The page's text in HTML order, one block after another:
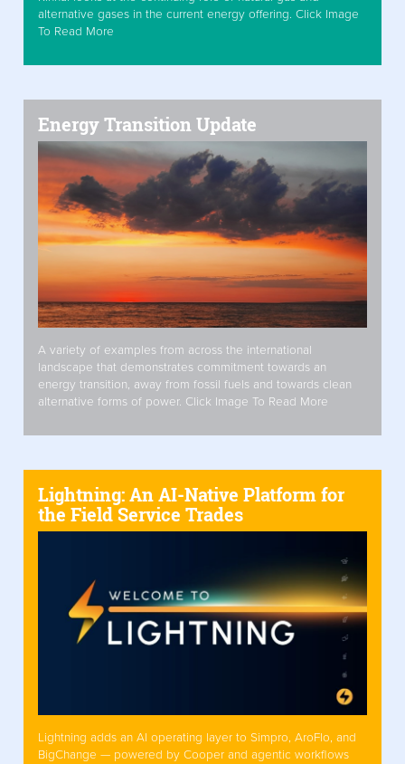
alternative gases in the current energy offering. Click Image
To Read More
Energy Transition Update
A variety of examples from across the international
landscape that demonstrates commitment towards an
energy transition, away from fossil fuels and towards clean
alternative forms of power. Click Image To Read More
Lightning: An AI-Native Platform for
the Field Service Trades
Lightning adds an AI operating layer to Simpro, AroFlo, and
BigChange — powered by Cooper and agentic workflows